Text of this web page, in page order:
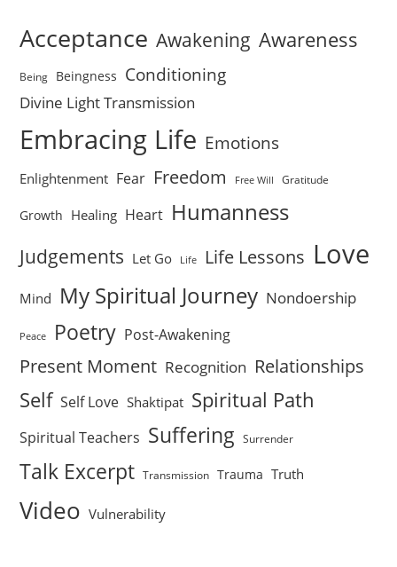
Acceptance Awakening Awareness
Being Beingness Conditioning
Divine Light Transmission
Embracing Life Emotions
Enlightenment Fear Freedom Free Will Gratitude
Growth Healing Heart Humanness
Judgements Let Go Life Life Lessons Love
Mind My Spiritual Journey Nondoership
Peace Poetry Post-Awakening
Present Moment Recognition Relationships
Self Self Love Shaktipat Spiritual Path
Spiritual Teachers Suffering Surrender
Talk Excerpt Transmission Trauma Truth
Video Vulnerability